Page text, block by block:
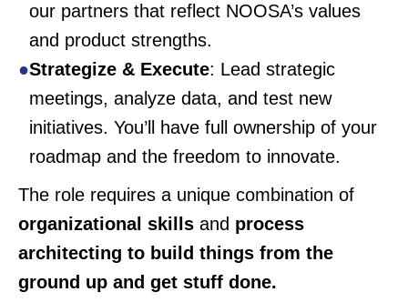
our partners that reflect NOOSA’s values
and product strengths.
Strategize & Execute: Lead strategic
meetings, analyze data, and test new
initiatives. You’ll have full ownership of your
roadmap and the freedom to innovate.
The role requires a unique combination of
organizational skills and process
architecting to build things from the
ground up and get stuff done.